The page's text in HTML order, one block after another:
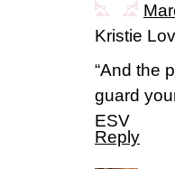
Kristie
“And the
guard
ESV
Reply